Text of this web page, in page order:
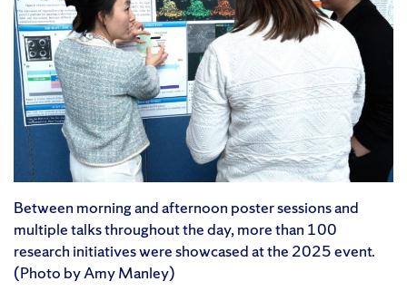
Between morning and afternoon poster sessions and
multiple talks throughout the day, more than 100
research initiatives were showcased at the 2025 event.
(Photo by Amy Manley)